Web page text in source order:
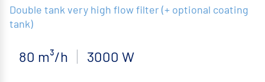
Double tank very high flow filter (+ optional coating
tank)
80 m³/h 3000 W